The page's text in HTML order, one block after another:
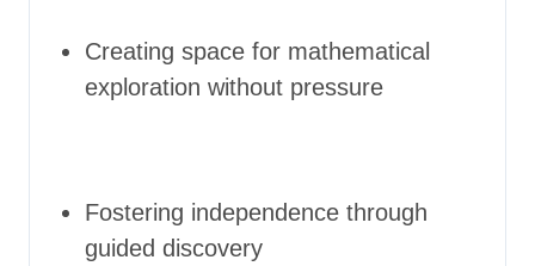
Creating space for mathematical
exploration without pressure
Fostering independence through
guided discovery